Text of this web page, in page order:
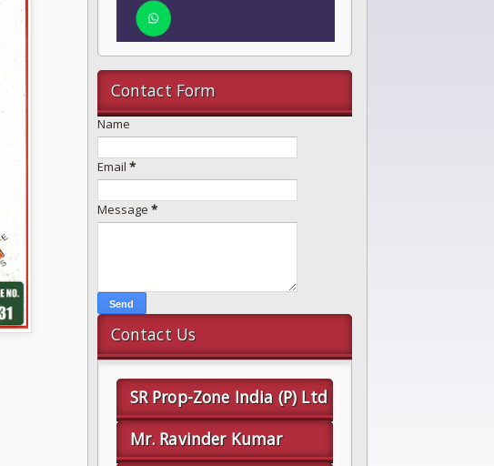
Contact Form
Name
Email *
Message *
Contact Us
SR Prop-Zone India (P) Ltd
Mr. Ravinder Kumar